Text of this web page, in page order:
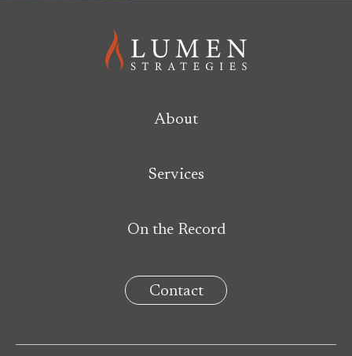
About
Services
On the Record
Contact